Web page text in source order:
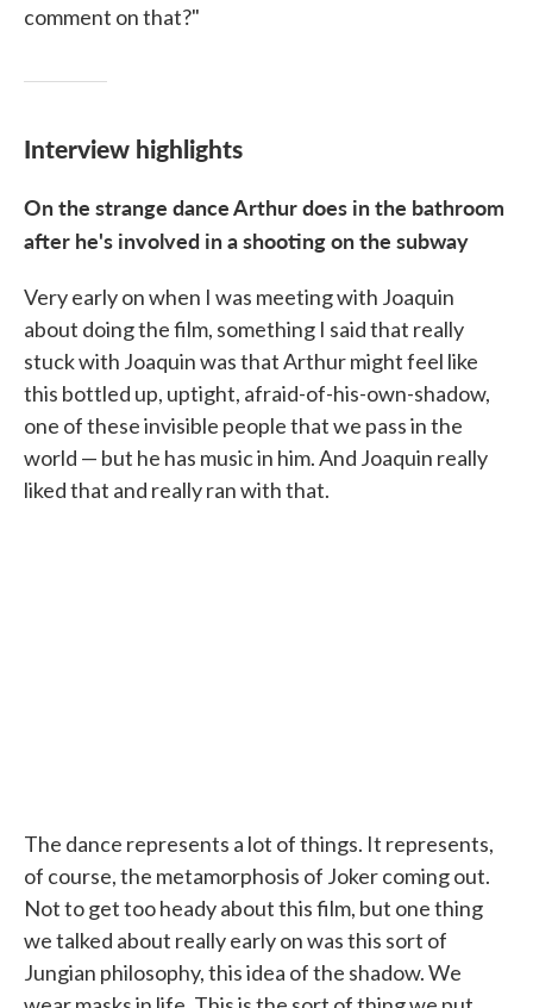
comment on that?"
Interview highlights
On the strange dance Arthur does in the bathroom
after he's involved in a shooting on the subway
Very early on when I was meeting with Joaquin
about doing the film, something I said that really
stuck with Joaquin was that Arthur might feel like
this bottled up, uptight, afraid-of-his-own-shadow,
one of these invisible people that we pass in the
world — but he has music in him. And Joaquin really
liked that and really ran with that.
The dance represents a lot of things. It represents,
of course, the metamorphosis of Joker coming out.
Not to get too heady about this film, but one thing
we talked about really early on was this sort of
Jungian philosophy, this idea of the shadow. We